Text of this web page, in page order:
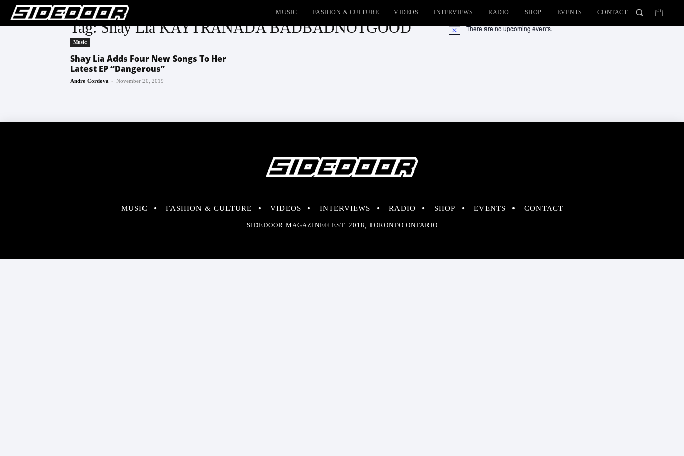
MUSIC FASHION & CULTURE VIDEOS INTERVIEWS RADIO SHOP EVENTS CONTACT
Tag: Shay Lia KAYTRANADA BADBADNOTGOOD
Music
Shay Lia Adds Four New Songs To Her
Latest EP “Dangerous”
Andre Cordova - November 20, 2019
Notice There are no upcoming events.
MUSIC FASHION & CULTURE VIDEOS INTERVIEWS RADIO SHOP EVENTS CONTACT
SIDEDOOR MAGAZINE© EST. 2018, TORONTO ONTARIO